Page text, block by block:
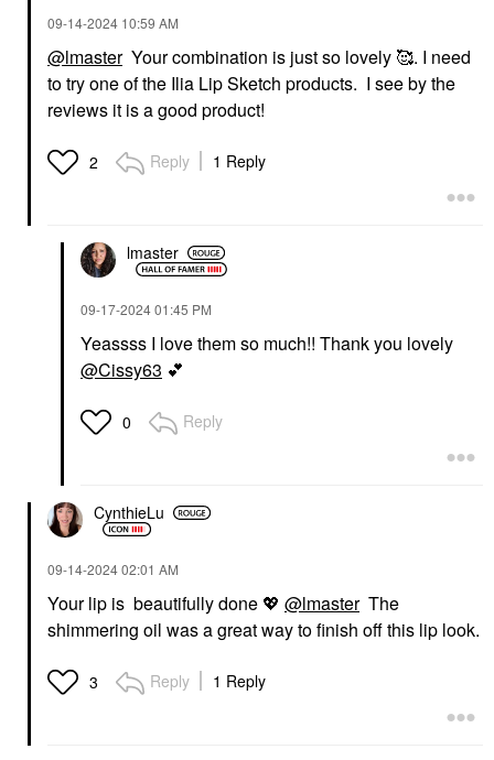
‎09-14-2024 10:59 AM
@lmasterYour combination is just so lovely 🥰. I need
to try one of the Ilia Lip Sketch products. I see by the
reviews it is a good product!
2 Reply 1 Reply
lmaster
‎09-17-202401:45 PM
Yeassss I love them so much!! Thank you lovely
@Cissy63 💕
0 Reply
CynthieLu
‎09-14-202402:01 AM
Your lip is beautifully done 💖 @lmasterThe
shimmering oil was a great way to finish off this lip look.
3 Reply 1 Reply